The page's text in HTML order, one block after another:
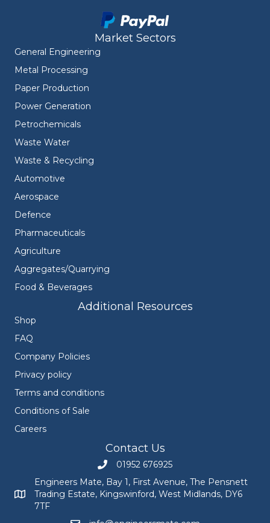
Market Sectors
General Engineering
Metal Processing
Paper Production
Power Generation
Petrochemicals
Waste Water
Waste & Recycling
Automotive
Aerospace
Defence
Pharmaceuticals
Agriculture
Aggregates/Quarrying
Food & Beverages
Additional Resources
Shop
FAQ
Company Policies
Privacy policy
Terms and conditions
Conditions of Sale
Careers
Contact Us
Call Engineers Mate on 01952 676925
01952 676925
Engineers Mate address at Bay 1, First Avenue, The
Engineers Mate, Bay 1, First Avenue, The Pensnett
Trading Estate, Kingswinford, West Midlands, DY6
7TF